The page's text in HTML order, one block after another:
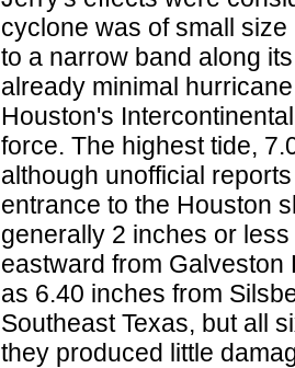
cyclone was of small
to a narrow band along
already minimal
Houston's
force. The highest tide,
although unofficial
entrance to the Houston
generally 2 inches or
eastward from Galveston
as 6.40 inches from
Southeast Texas, but all
they produced little